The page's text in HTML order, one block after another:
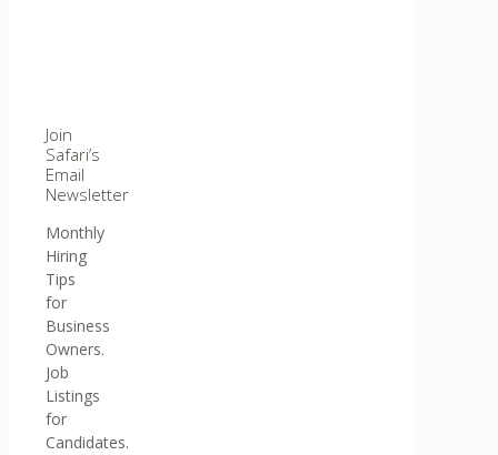
Join
Safari’s
Email
Newsletter
Monthly
Hiring
Tips
for
Business
Owners.
Job
Listings
for
Candidates.